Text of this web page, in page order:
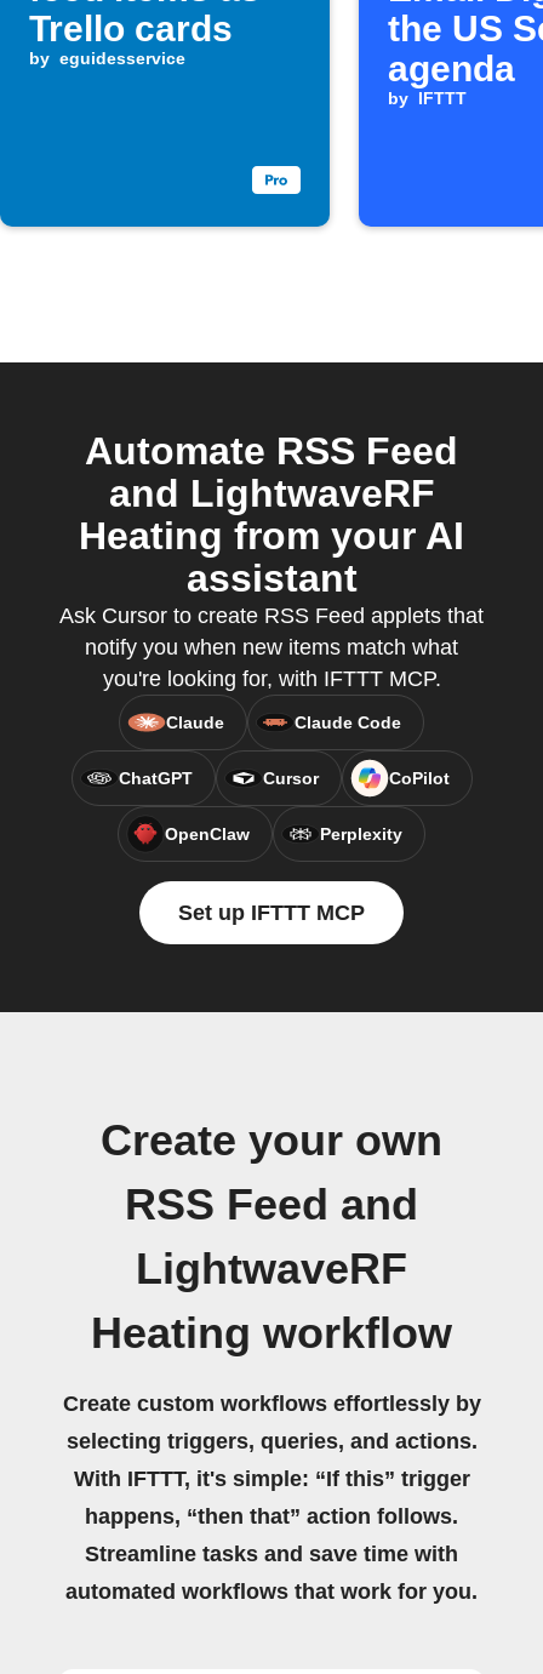
Trello cards
by eguidesservice
the US
agenda
by IFTTT
Automate RSS Feed
and LightwaveRF
Heating from your AI
assistant
Ask Cursor to create RSS Feed applets that
notify you when new items match what
you're looking for, with IFTTT MCP.
Claude Claude Code
ChatGPT Cursor CoPilot
OpenClaw Perplexity
Set up IFTTT MCP
Create your own
RSS Feed and
LightwaveRF
Heating workflow
Create custom workflows effortlessly by
selecting triggers, queries, and actions.
With IFTTT, it's simple: “If this” trigger
happens, “then that” action follows.
Streamline tasks and save time with
automated workflows that work for you.